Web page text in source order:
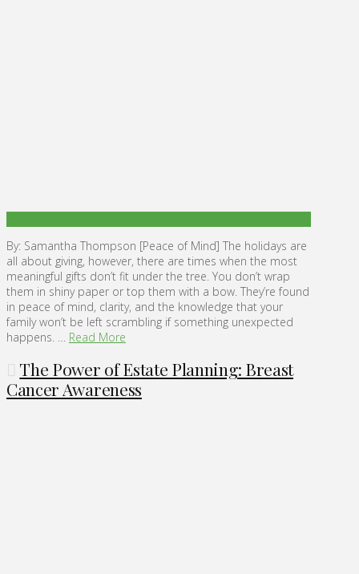
By: Samantha Thompson [Peace of Mind] The holidays are
all about giving, however, there are times when the most
meaningful gifts don’t fit under the tree. You don’t wrap
them in shiny paper or top them with a bow. They’re found
in peace of mind, clarity, and the knowledge that your
family won’t be left scrambling if something unexpected
happens. … Read More
The Power of Estate Planning: Breast
Cancer Awareness